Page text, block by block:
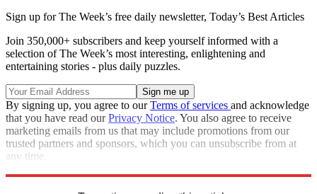
Sign up for The Week’s free daily newsletter, Today’s Best Articles
Join 350,000+ subscribers and keep yourself informed with a
selection of The Week’s most interesting, enlightening and
entertaining stories - plus daily puzzles.
By signing up, you agree to ourTerms of services and acknowledge
that you have read ourPrivacy Notice. You also agree to receive
marketing emails from us that may include promotions from our
trusted partners and sponsors, which you can unsubscribe from at
any time.